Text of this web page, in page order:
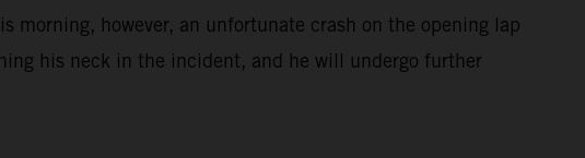
morning, however, an unfortunate crash on the opening lap
his neck in the incident, and he will undergo further